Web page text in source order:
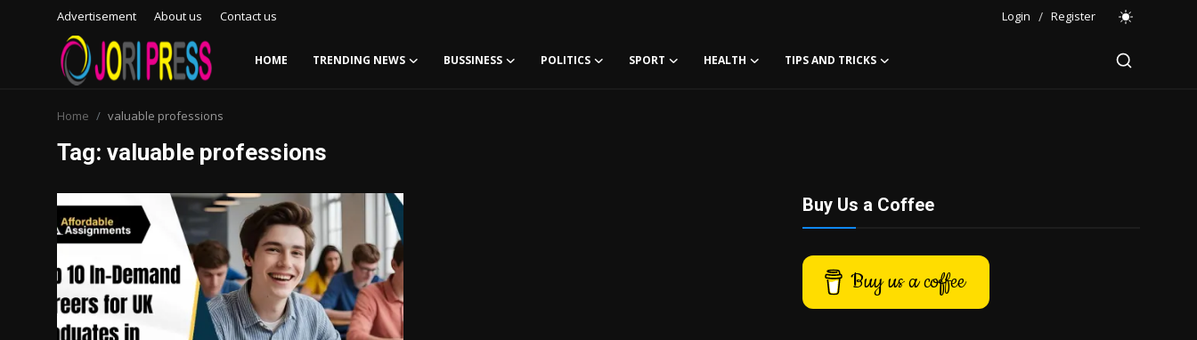
Advertisement About us Contact us Login / Register
HOME TRENDING NEWS BUSSINESS POLITICS SPORT HEALTH TIPS AND TRICKS
Advertisement
Trending News
About us
Contact us
Home valuable professions
Tag: valuable professions
Buy Us a Coffee
Buy us a coffee